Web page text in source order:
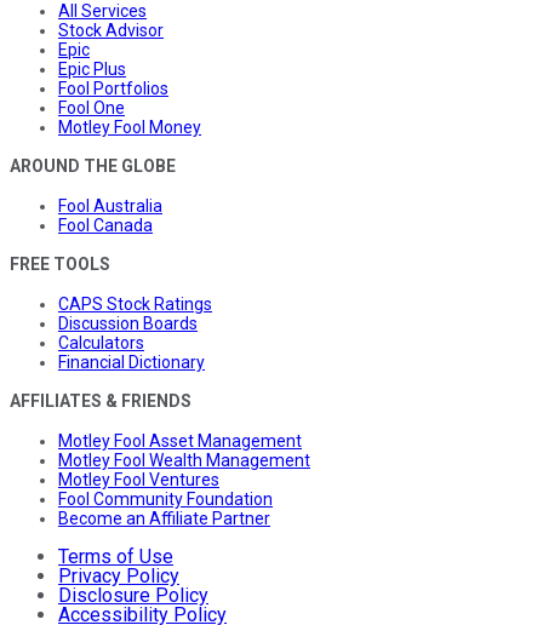
All Services
Stock Advisor
Epic
Epic Plus
Fool Portfolios
Fool One
Motley Fool Money
AROUND THE GLOBE
Fool Australia
Fool Canada
FREE TOOLS
CAPS Stock Ratings
Discussion Boards
Calculators
Financial Dictionary
AFFILIATES & FRIENDS
Motley Fool Asset Management
Motley Fool Wealth Management
Motley Fool Ventures
Fool Community Foundation
Become an Affiliate Partner
Terms of Use
Privacy Policy
Disclosure Policy
Accessibility Policy